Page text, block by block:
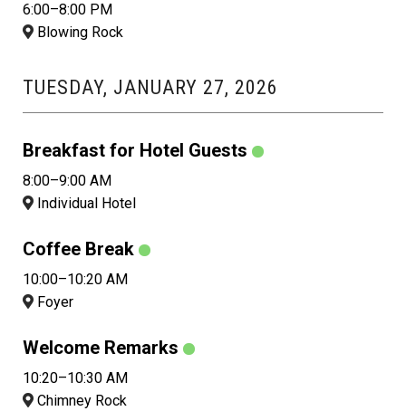
6:00–8:00 PM
Blowing Rock
TUESDAY, JANUARY 27, 2026
Breakfast for Hotel Guests
8:00–9:00 AM
Individual Hotel
Coffee Break
10:00–10:20 AM
Foyer
Welcome Remarks
10:20–10:30 AM
Chimney Rock